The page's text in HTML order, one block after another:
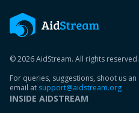
© 2026 AidStream. All rights reserved.
For queries, suggestions, shoot us an
email at support@aidstream.org
INSIDE AIDSTREAM